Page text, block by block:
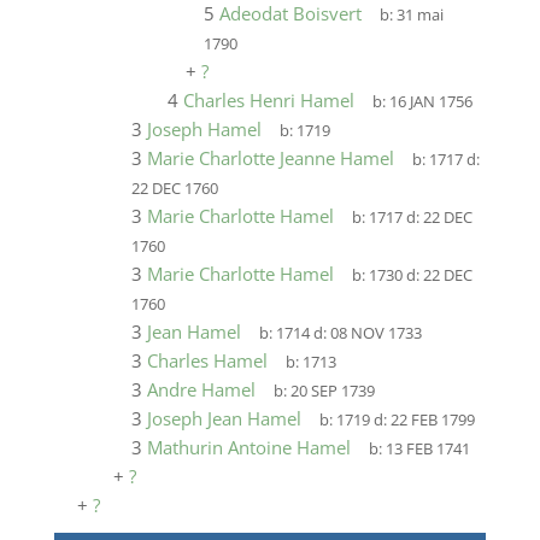
5 Adeodat Boisvert b:31 mai
1790
+ ?
4 Charles Henri Hamel b: 16 JAN 1756
3 Joseph Hamel b: 1719
3 Marie Charlotte Jeanne Hamel b: 1717d:
22 DEC 1760
3 Marie Charlotte Hamel b: 1717d:22 DEC
1760
3 Marie Charlotte Hamel b: 1730d:22 DEC
1760
3 Jean Hamel b: 1714d:08 NOV 1733
3 Charles Hamel b: 1713
3 Andre Hamel b:20 SEP 1739
3 Joseph Jean Hamel b: 1719d:22 FEB 1799
3 Mathurin Antoine Hamel b: 13 FEB 1741
+ ?
+ ?